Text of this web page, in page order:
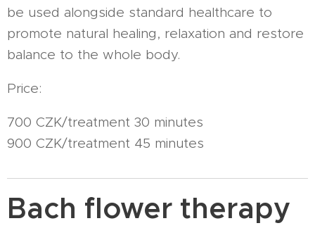
be used alongside standard healthcare to
promote natural healing, relaxation and restore
balance to the whole body.
Price:
700 CZK/treatment 30 minutes
900 CZK/treatment 45 minutes
Bach flower therapy